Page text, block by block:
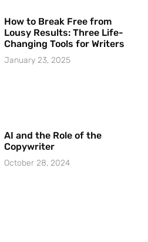
How to Break Free from
Lousy Results: Three Life-
Changing Tools for Writers
January 23, 2025
AI and the Role of the
Copywriter
October 28, 2024